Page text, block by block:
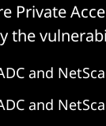
Private
the
and
and